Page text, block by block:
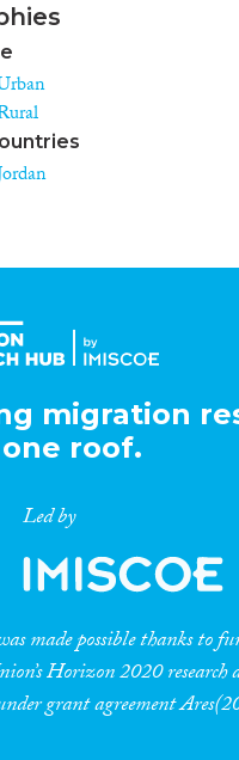
migration
roof.
Led by
made possible thanks to
Horizon 2020
grant agreement